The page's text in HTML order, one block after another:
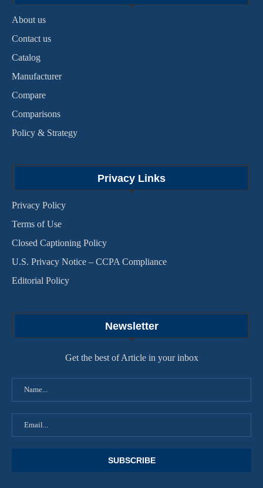
About us
Contact us
Catalog
Manufacturer
Compare
Comparisons
Policy & Strategy
Privacy Links
Privacy Policy
Terms of Use
Closed Captioning Policy
U.S. Privacy Notice – CCPA Compliance
Editorial Policy
Newsletter
Get the best of Article in your inbox